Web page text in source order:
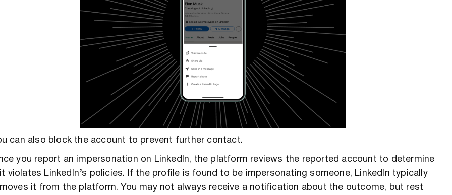
can also block the account to prevent further contact.
you report an impersonation on LinkedIn, the platform reviews the reported account to determine
violates LinkedIn’s policies. If the profile is found to be impersonating someone, LinkedIn typically
it from the platform. You may not always receive a notification about the outcome, but rest